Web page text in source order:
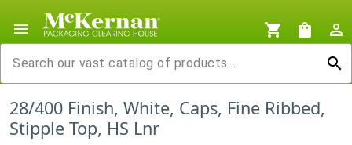
menu shopping_cart shopping_bag
person_outline
search
28/400 Finish, White, Caps, Fine Ribbed,
Stipple Top, HS Lnr